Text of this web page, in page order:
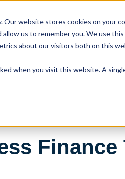
website stores cookies on your
us to remember you. We use
about our visitors both on this
when you visit this website. A
OUR SOLUTIONS